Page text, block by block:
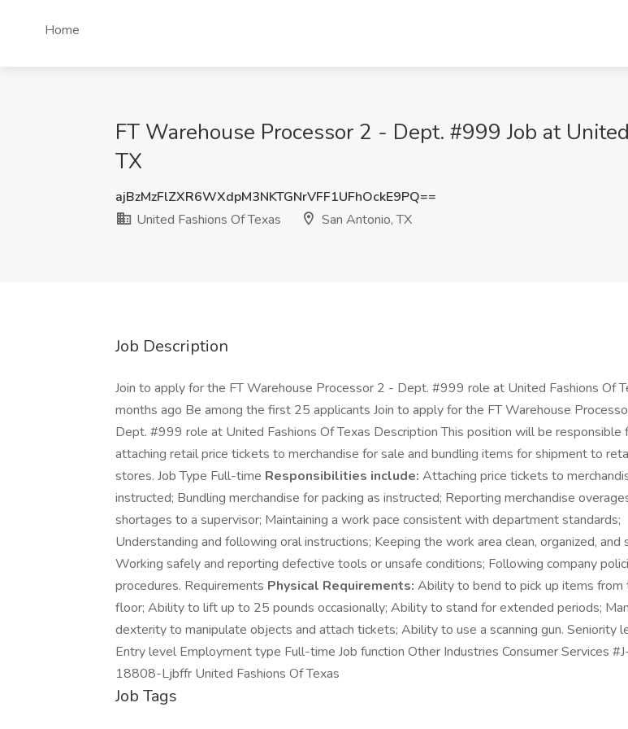
Home
FT Warehouse Processor 2 - Dept. #999 Job at
TX
ajBzMzFlZXR6WXdpM3NKTGNrVFF1UFhOckE9PQ==
United Fashions Of Texas
San Antonio, TX
Job Description
Join to apply for the FT Warehouse Processor 2 - Dept. #999 role at United Fashions Of
months ago Be among the first 25 applicants Join to apply for the FT Warehouse
Dept. #999 role at United Fashions Of Texas Description This position will be responsible
attaching retail price tickets to merchandise for sale and bundling items for shipment to
stores. Job Type Full-time Responsibilities include: Attaching price tickets to
instructed; Bundling merchandise for packing as instructed; Reporting merchandise
shortages to a supervisor; Maintaining a work pace consistent with department standards;
Understanding and following oral instructions; Keeping the work area clean, organized, and
Working safely and reporting defective tools or unsafe conditions; Following company
procedures. Requirements Physical Requirements: Ability to bend to pick up items from
floor; Ability to lift up to 25 pounds occasionally; Ability to stand for extended periods;
dexterity to manipulate objects and attach tickets; Ability to use a scanning gun. Seniority
Entry level Employment type Full-time Job function Other Industries Consumer Services
18808-Ljbffr United Fashions Of Texas
Job Tags